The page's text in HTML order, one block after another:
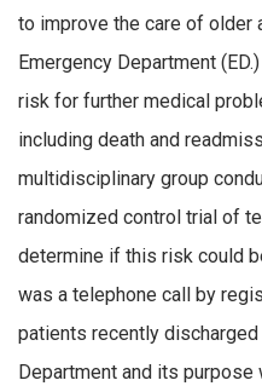
to improve the care of older
Emergency Department
risk for further medical
including death and
multidisciplinary group
randomized control trial of
determine if this risk could
was a telephone call by
patients recently
Department and its